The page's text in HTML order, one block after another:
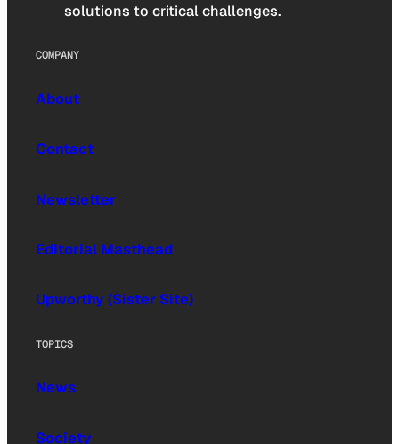
solutions to critical challenges.
COMPANY
About
Contact
Newsletter
Editorial Masthead
Upworthy (Sister Site)
TOPICS
News
Society